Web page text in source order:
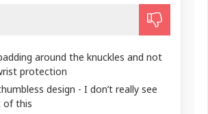
around the knuckles and not
protection
design - I don’t really see
of this